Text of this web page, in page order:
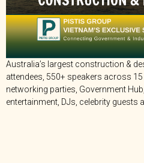
Australia’s largest construction &
attendees, 550+ speakers across
networking parties, Government
entertainment, DJs, celebrity guests